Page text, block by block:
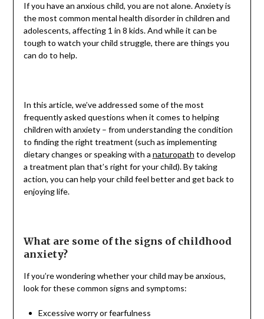
If you have an anxious child, you are not alone. Anxiety is
the most common mental health disorder in children and
adolescents, affecting 1 in 8 kids. And while it can be
tough to watch your child struggle, there are things you
can do to help.
In this article, we’ve addressed some of the most
frequently asked questions when it comes to helping
children with anxiety – from understanding the condition
to finding the right treatment (such as implementing
dietary changes or speaking with a naturopath to develop
a treatment plan that’s right for your child). By taking
action, you can help your child feel better and get back to
enjoying life.
What are some of the signs of childhood
anxiety?
If you’re wondering whether your child may be anxious,
look for these common signs and symptoms:
Excessive worry or fearfulness